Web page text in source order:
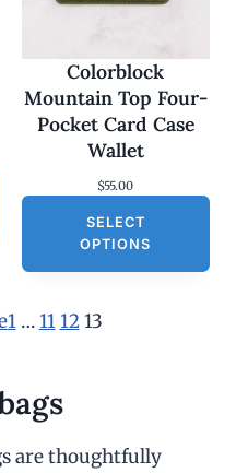
Colorblock
Mountain Top Four-
Pocket Card Case
Wallet
$55.00
SELECT
OPTIONS
1 … 11 12 13
are thoughtfully